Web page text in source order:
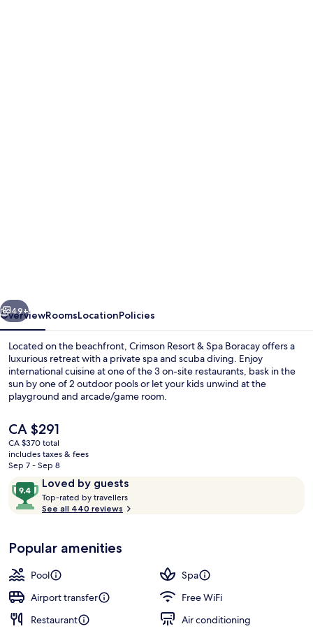
Next
49+
OverviewRoomsLocationPolicies
Located on the beachfront, Crimson Resort & Spa Boracay offers a
luxurious retreat with a private spa and scuba diving. Enjoy
international cuisine at one of the 3 on-site restaurants, bask in the
sun by one of 2 outdoor pools or let your kids unwind at the
playground and arcade/game room.
The
current
price
is
CA $291
CA $370 total
includes taxes & fees
Sep 7 - Sep 8
ReviewsLoved by guests
9.4
out
of
Loved
by
guests
Top-rated by travellers
o
See all 440 reviews
Popular amenities
Pool
Spa
Airport transfer
Free WiFi
Restaurant
Air conditioning